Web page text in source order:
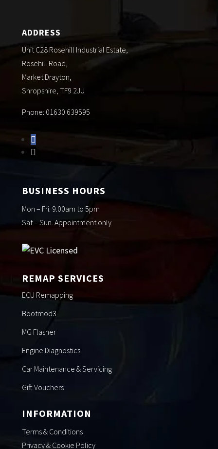
ADDRESS
Unit C28 Rosehill Industrial Estate,
Rosehill Road,
Market Drayton,
Shropshire, TF9 2JU
Phone: 01630 639595
BUSINESS HOURS
Mon – Fri. 9.00am to 5pm
Sat – Sun. Appointment only
REMAP SERVICES
ECU Remapping
Bootmod3
MG Flasher
Engine Diagnostics
Car Maintenance & Servicing
Gift Vouchers
INFORMATION
Terms & Conditions
Privacy & Cookie Policy